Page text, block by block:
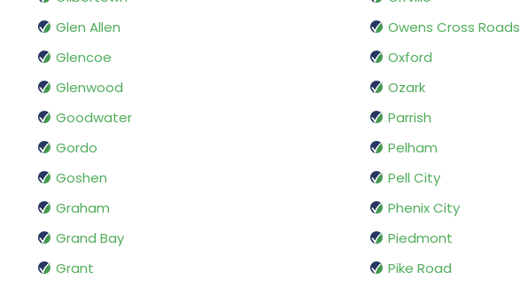
Glen Allen
Glencoe
Glenwood
Goodwater
Gordo
Goshen
Graham
Grand Bay
Grant
Owens Cross Roads
Oxford
Ozark
Parrish
Pelham
Pell City
Phenix City
Piedmont
Pike Road